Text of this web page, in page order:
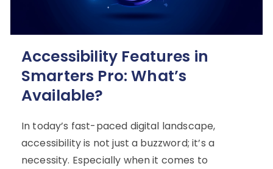
Accessibility Features in
Smarters Pro: What’s
Available?
In today’s fast-paced digital landscape,
accessibility is not just a buzzword; it’s a
necessity. Especially when it comes to